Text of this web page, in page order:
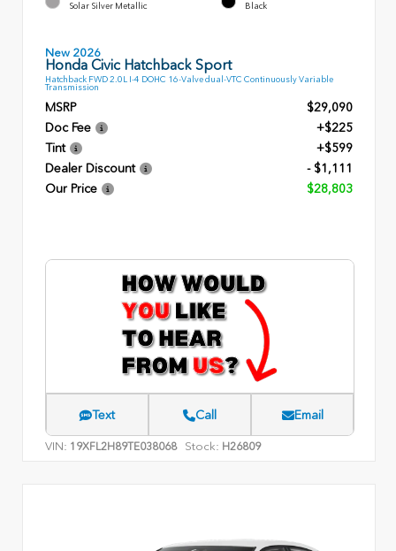
Solar Silver Metallic Black
New 2026
Honda Civic Hatchback Sport
Hatchback FWD 2.0L I-4 DOHC 16-Valve dual-VTC Continuously Variable
Transmission
MSRP
$29,090
Doc Fee
+$225
Tint
+$599
Dealer Discount
- $1,111
Our Price
$28,803
Text Call Email
VIN: 19XFL2H89TE038068 Stock: H26809